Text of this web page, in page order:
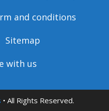
and conditions
Sitemap
with us
• All Rights Reserved.